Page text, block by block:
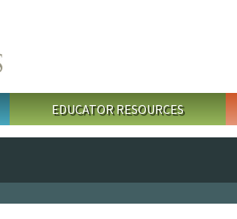
EDUCATOR RESOURCES